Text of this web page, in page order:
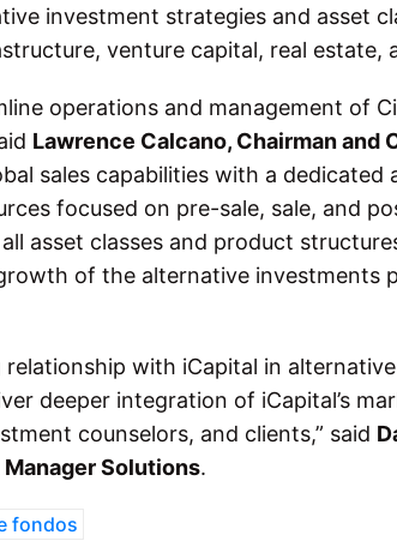
investment strategies and asset
venture capital, real estate,
operations and management of
Lawrence Calcano, Chairman and
sales capabilities with a
focused on pre-sale, sale, and
asset classes and product
of the alternative investments
with iCapital in
deeper integration of iCapital’s
counselors, and clients,” said
Solutions.
fondos